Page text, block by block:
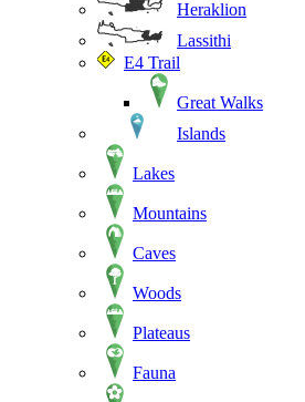
Heraklion
Lassithi
E4 Trail
Great Walks
Islands
Lakes
Mountains
Caves
Woods
Plateaus
Fauna